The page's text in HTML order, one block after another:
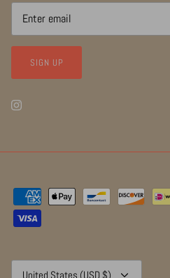
SIGN UP
Currency
United States (USD $)